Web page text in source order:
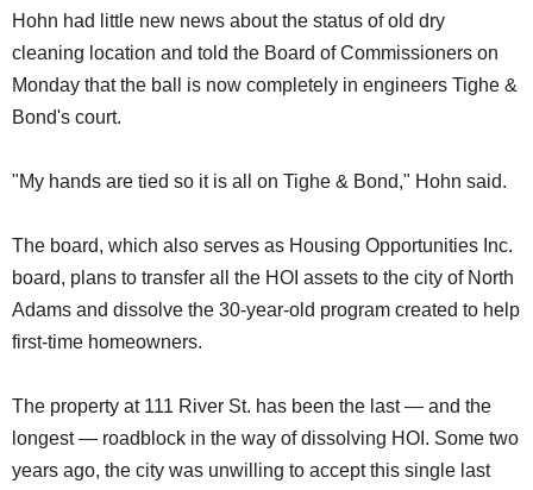
Hohn had little new news about the status of old dry
cleaning location and told the Board of Commissioners on
Monday that the ball is now completely in engineers Tighe &
Bond's court.
"My hands are tied so it is all on Tighe & Bond," Hohn said.
The board, which also serves as Housing Opportunities Inc.
board, plans to transfer all the HOI assets to the city of North
Adams and dissolve the 30-year-old program created to help
first-time homeowners.
The property at 111 River St. has been the last — and the
longest — roadblock in the way of dissolving HOI. Some two
years ago, the city was unwilling to accept this single last